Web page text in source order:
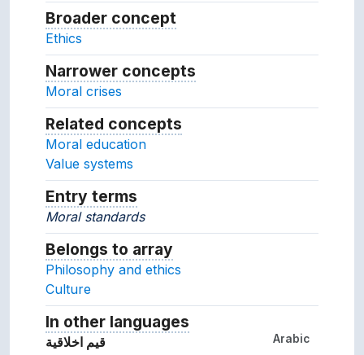
Broader concept
Ethics
Narrower concepts
Moral crises
Related concepts
Moral education
Value systems
Entry terms
Moral standards
Belongs to array
Philosophy and ethics
Culture
In other languages
Arabic
قيم اخلاقية